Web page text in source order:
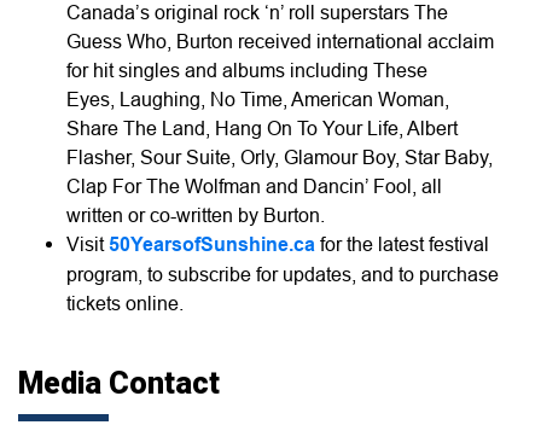
Canada’s original rock ‘n’ roll superstars The
Guess Who, Burton received international acclaim
for hit singles and albums including These
Eyes, Laughing, No Time, American Woman,
Share The Land, Hang On To Your Life, Albert
Flasher, Sour Suite, Orly, Glamour Boy, Star Baby,
Clap For The Wolfman and Dancin’ Fool, all
written or co-written by Burton.
Visit50YearsofSunshine.ca for the latest festival
program, to subscribe for updates, and to purchase
tickets online.
Media Contact